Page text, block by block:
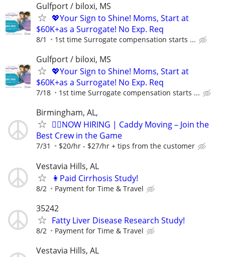
Gulfport / biloxi, MS
💖Your Sign to Shine! Moms, Start at
$60K+as a Surrogate! No Exp. Req
8/1 1st time Surrogate compensation starts ...
Gulfport / biloxi, MS
💖Your Sign to Shine! Moms, Start at
$60K+as a Surrogate! No Exp. Req
7/18 1st time Surrogate compensation starts ...
Birmingham, AL,
🏌️‍♂️NOW HIRING | Caddy Moving – Join the
Best Crew in the Game
7/31 $20/hr - $27/hr + tips from the customer
Vestavia Hills, AL
👩Paid Cirrhosis Study!
8/2 Payment for Time & Travel
35242
Fatty Liver Disease Research Study!
8/2 Payment for Time & Travel
Vestavia Hills, AL